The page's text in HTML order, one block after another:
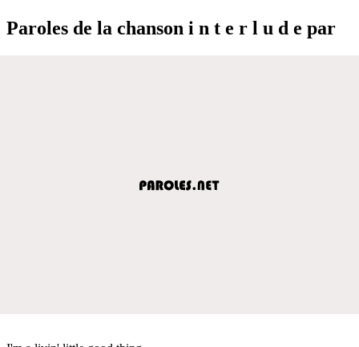
Paroles de la chanson i n t e r l u d e par